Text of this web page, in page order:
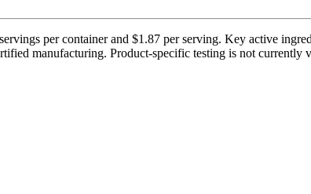
per container and $1.87 per serving. Key active
manufacturing. Product-specific testing is not currently